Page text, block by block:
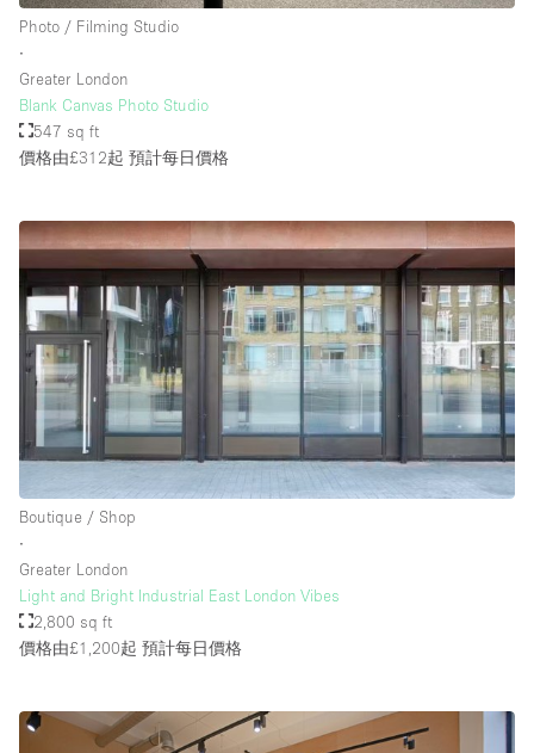
Whitebox / Minimal
樓層 / 入口
後院
地面
商場
露台
樓上
其他
Photo / Filming Studio
∙
Greater London
Blank Canvas Photo Studio
547 sq ft
價格由£312起 預計每日價格
Boutique / Shop
∙
Greater London
Light and Bright Industrial East London Vibes
2,800 sq ft
價格由£1,200起 預計每日價格